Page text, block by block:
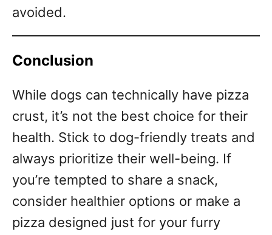
avoided.
Conclusion
While dogs can technically have pizza
crust, it’s not the best choice for their
health. Stick to dog-friendly treats and
always prioritize their well-being. If
you’re tempted to share a snack,
consider healthier options or make a
pizza designed just for your furry